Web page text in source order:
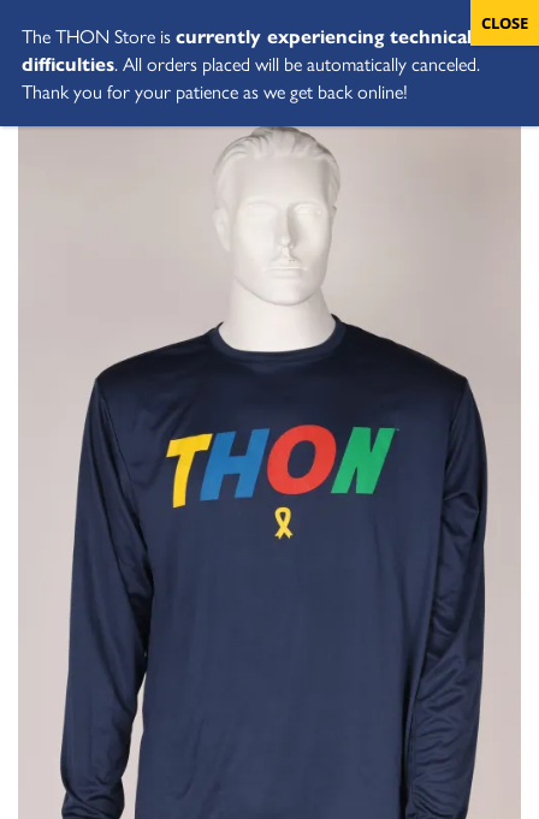
The THON Store iscurrently experiencing technical
difficulties. All orders placed will be automatically canceled.
Thank you for your patience as we get back online!